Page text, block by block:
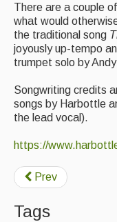
Events &
Folk Tutors
Singers &
Artist Profiles
Resources
Tunes
For Sale
There are a couple
what would
the traditional song
joyously up-tempo
trumpet solo by
Songwriting credits
songs by Harbottle
the lead vocal).
https://
Prev
Tags